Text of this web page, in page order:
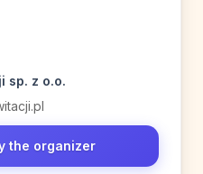
sp. z o.o.
the organizer